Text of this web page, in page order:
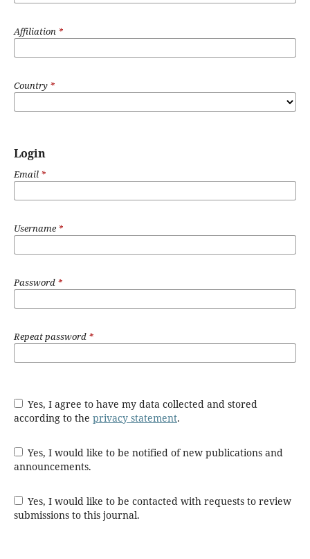
Affiliation *
Country *
Login
Email *
Username*
Password *
Repeat password *
Yes, I agree to have my data collected and stored
according to the privacy statement.
Yes, I would like to be notified of new publications and
announcements.
Yes, I would like to be contacted with requests to review
submissions to this journal.